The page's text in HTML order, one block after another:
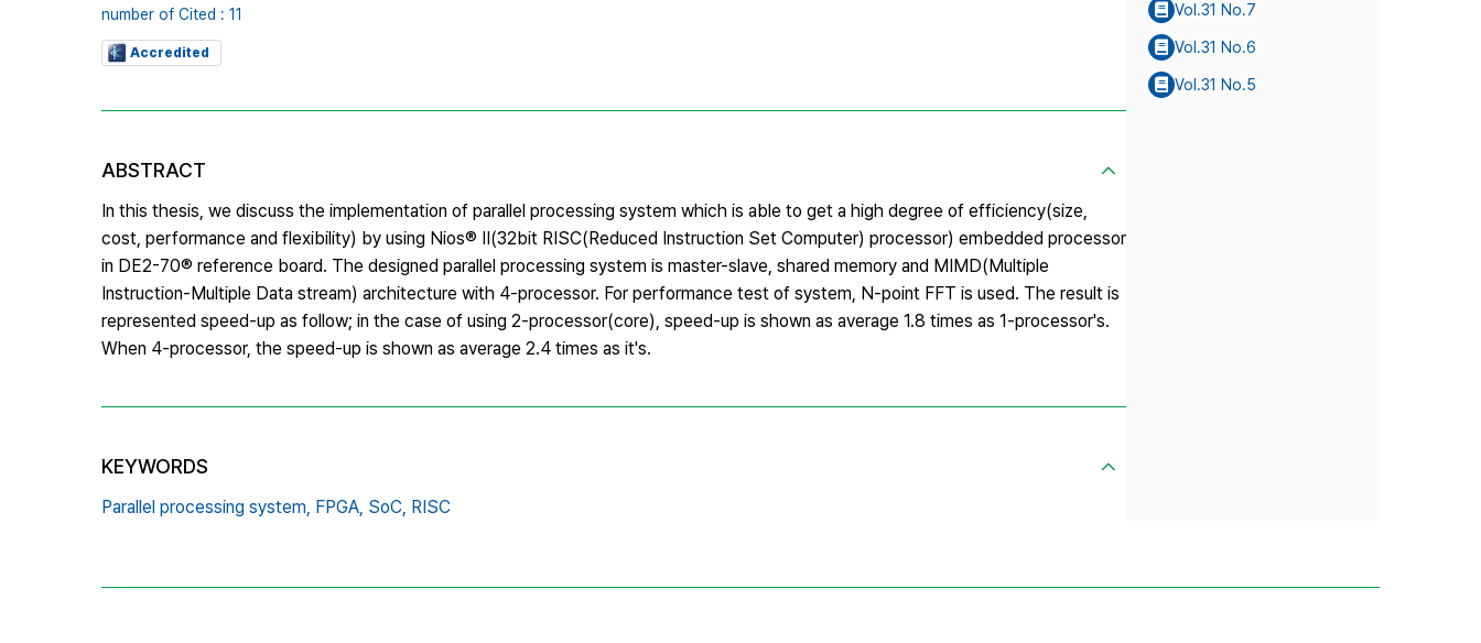
number of Cited : 11
Accredited
ABSTRACT
In this thesis, we discuss the implementation of parallel processing system which is able to get a high degree of efficiency(size,
cost, performance and flexibility) by using Nios® II(32bit RISC(Reduced Instruction Set Computer) processor) embedded processor
in DE2-70® reference board. The designed parallel processing system is master-slave, shared memory and MIMD(Multiple
Instruction-Multiple Data stream) architecture with 4-processor. For performance test of system, N-point FFT is used. The result is
represented speed-up as follow; in the case of using 2-processor(core), speed-up is shown as average 1.8 times as 1-processor's.
When 4-processor, the speed-up is shown as average 2.4 times as it's.
KEYWORDS
Parallel processing system, FPGA, SoC, RISC
Vol.31 No.7
Vol.31 No.6
Vol.31 No.5